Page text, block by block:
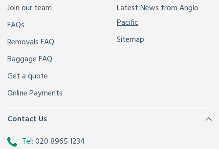
Join our team
FAQs
Removals FAQ
Baggage FAQ
Get a quote
Online Payments
Latest News from Anglo
Pacific
Sitemap
Contact Us
Tel:020 8965 1234